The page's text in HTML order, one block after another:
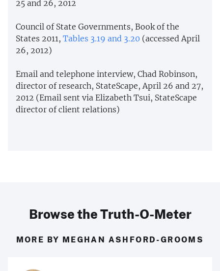
25 and 26, 2012
Council of State Governments, Book of the
States 2011, Tables 3.19 and 3.20 (accessed April
26, 2012)
Email and telephone interview, Chad Robinson,
director of research, StateScape, April 26 and 27,
2012 (Email sent via Elizabeth Tsui, StateScape
director of client relations)
Browse the Truth-O-Meter
MORE BY MEGHAN ASHFORD-GROOMS